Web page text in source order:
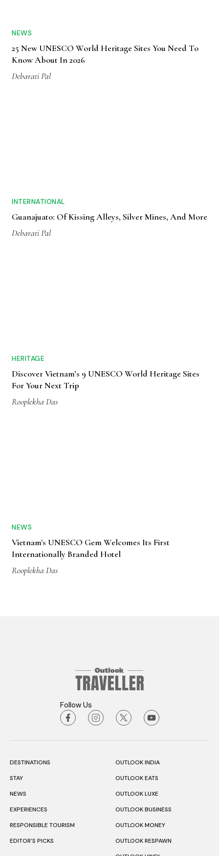
NEWS
25 New UNESCO World Heritage Sites You Need To
Know About In 2026
Debarati Pal
INTERNATIONAL
Guanajuato: Of Kissing Alleys, Silver Mines, And More
Debarati Pal
HERITAGE
Discover Vietnam’s 9 UNESCO World Heritage Sites
For Your Next Trip
Rooplekha Das
NEWS
Vietnam's UNESCO Gem Welcomes Its First
Internationally Branded Hotel
Rooplekha Das
Follow Us
DESTINATIONS
STAY
NEWS
EXPERIENCES
RESPONSIBLE TOURISM
EDITOR’S PICKS
OUTLOOK INDIA
OUTLOOK EATS
OUTLOOK LUXE
OUTLOOK BUSINESS
OUTLOOK MONEY
OUTLOOK RESPAWN